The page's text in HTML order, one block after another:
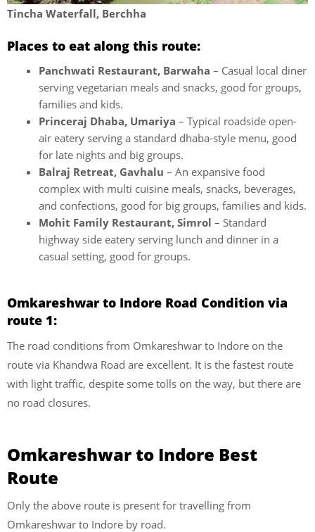
Tincha Waterfall, Berchha
Places to eat along this route:
Panchwati Restaurant, Barwaha – Casual local diner
serving vegetarian meals and snacks, good for groups,
families and kids.
Princeraj Dhaba, Umariya – Typical roadside open-
air eatery serving a standard dhaba-style menu, good
for late nights and big groups.
Balraj Retreat, Gavhalu – An expansive food
complex with multi cuisine meals, snacks, beverages,
and confections, good for big groups, families and kids.
Mohit Family Restaurant, Simrol – Standard
highway side eatery serving lunch and dinner in a
casual setting, good for groups.
Omkareshwar to Indore Road Condition via
route 1:
The road conditions from Omkareshwar to Indore on the
route via Khandwa Road are excellent. It is the fastest route
with light traffic, despite some tolls on the way, but there are
no road closures.
Omkareshwar to Indore Best
Route
Only the above route is present for travelling from
Omkareshwar to Indore by road.